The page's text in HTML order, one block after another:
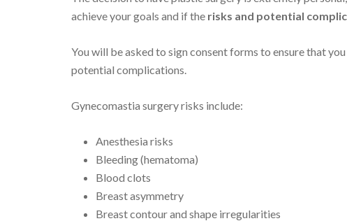
achieve your goals and if the risks and potential
You will be asked to sign consent forms to ensure that
potential complications.
Gynecomastia surgery risks include:
Anesthesia risks
Bleeding (hematoma)
Blood clots
Breast asymmetry
Breast contour and shape irregularities